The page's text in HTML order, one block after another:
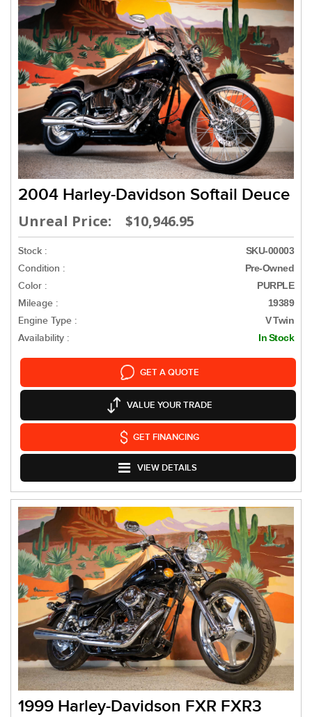
2004 Harley-Davidson Softail Deuce
Unreal Price: $10,946.95
Stock : SKU-00003
Condition : Pre-Owned
Color : PURPLE
Mileage : 19389
Engine Type : V Twin
Availability : In Stock
GET A QUOTE
VALUE YOUR TRADE
GET FINANCING
VIEW DETAILS
1999 Harley-Davidson FXR FXR3